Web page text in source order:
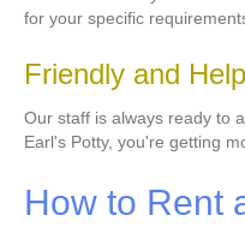
for your specific
Friendly and
Our staff is always ready to
Earl's Potty, you're getting
How to Rent